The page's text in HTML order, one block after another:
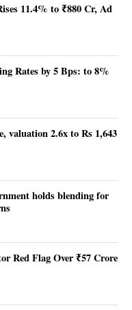
11.4% to ₹880 Cr, Ad
Rates by 5 Bps: to 8%
valuation 2.6x to Rs 1,643
holds blending for
Red Flag Over ₹57 Crore